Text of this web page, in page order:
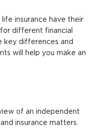
life insurance have their
different financial
key differences and
will help you make an
of an independent
insurance matters.